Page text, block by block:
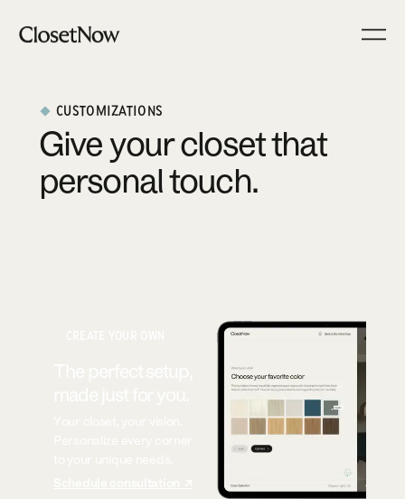
CUSTOMIZATIONS
Give your closet that
personal touch.